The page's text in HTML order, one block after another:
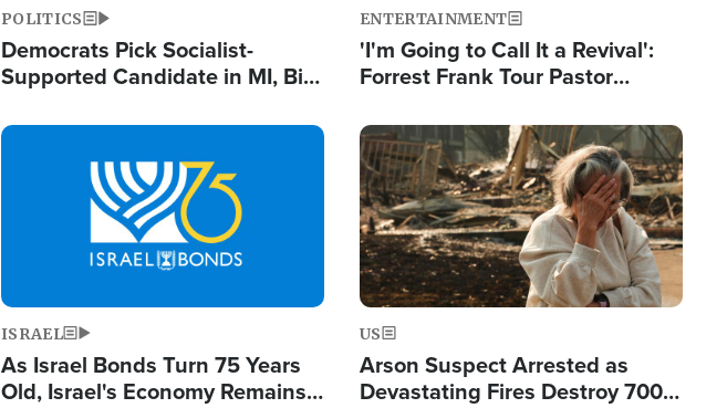
POLITICS
Democrats Pick Socialist-
Supported Candidate in MI, Bill
Doesn't Work'
ENTERTAINMENT
'I'm Going to Call It a Revival':
Forrest Frank Tour Pastor
Image
ISRAEL
As Israel Bonds Turn 75 Years
Old, Israel's Economy Remains
Image
US
Arson Suspect Arrested as
Devastating Fires Destroy 700